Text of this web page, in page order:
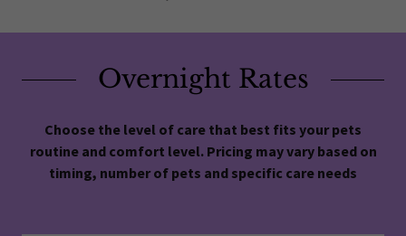
Overnight Rates
Choose the level of care that best fits your pets
routine and comfort level. Pricing may vary based on
timing, number of pets and specific care needs